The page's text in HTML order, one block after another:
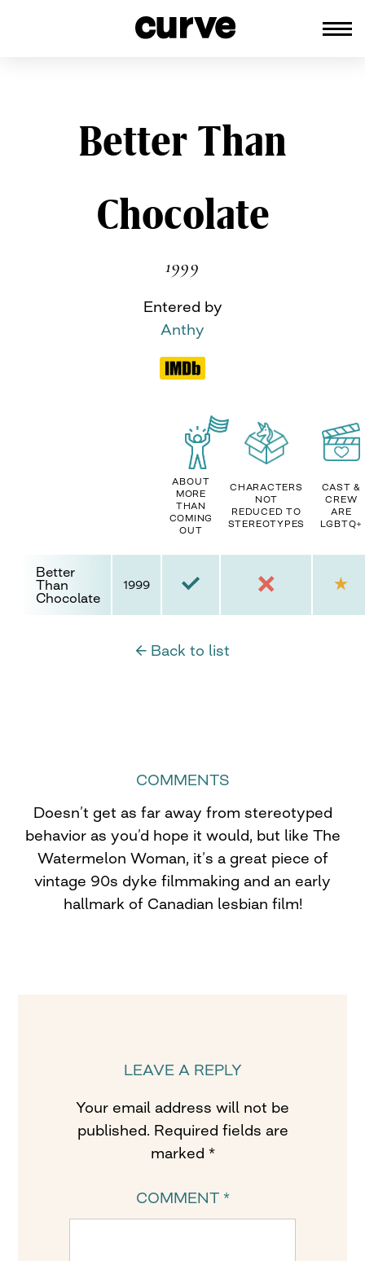
to
content
Better Than
Chocolate
1999
Entered by
Anthy
ABOUT
MORE
THAN
COMING
OUT
CHARACTERS
NOT
REDUCED TO
STEREOTYPES
CAST &
CREW
ARE
LGBTQ+
Better
Than
Chocolate
1999
← Back to list
COMMENTS
Doesn’t get as far away from stereotyped
behavior as you’d hope it would, but like The
Watermelon Woman, it’s a great piece of
vintage 90s dyke filmmaking and an early
hallmark of Canadian lesbian film!
LEAVE A REPLY
Your email address will not be
published. Required fields are
marked *
COMMENT *